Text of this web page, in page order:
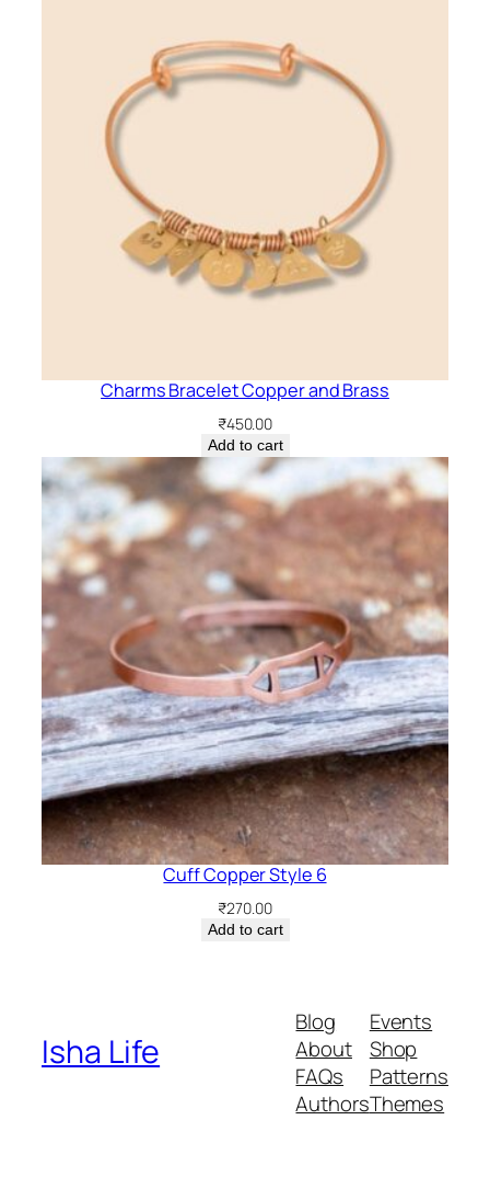
Charms Bracelet Copper and Brass
₹450.00
Add to cart
Cuff Copper Style 6
₹270.00
Add to cart
Isha Life
Blog
About
FAQs
Authors
Events
Shop
Patterns
Themes